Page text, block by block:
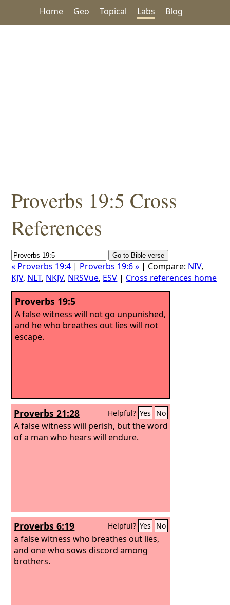
Home Geo Topical Labs Blog
Proverbs 19:5 Cross
References
« Proverbs 19:4 | Proverbs 19:6 » | Compare: NIV,
KJV, NLT, NKJV, NRSVue, ESV | Cross references home
Proverbs 19:5
A false witness will not go unpunished,
and he who breathes out lies will not
escape.
Proverbs 21:28 Helpful? Yes No
A false witness will perish, but the word
of a man who hears will endure.
Proverbs 6:19 Helpful? Yes No
a false witness who breathes out lies,
and one who sows discord among
brothers.